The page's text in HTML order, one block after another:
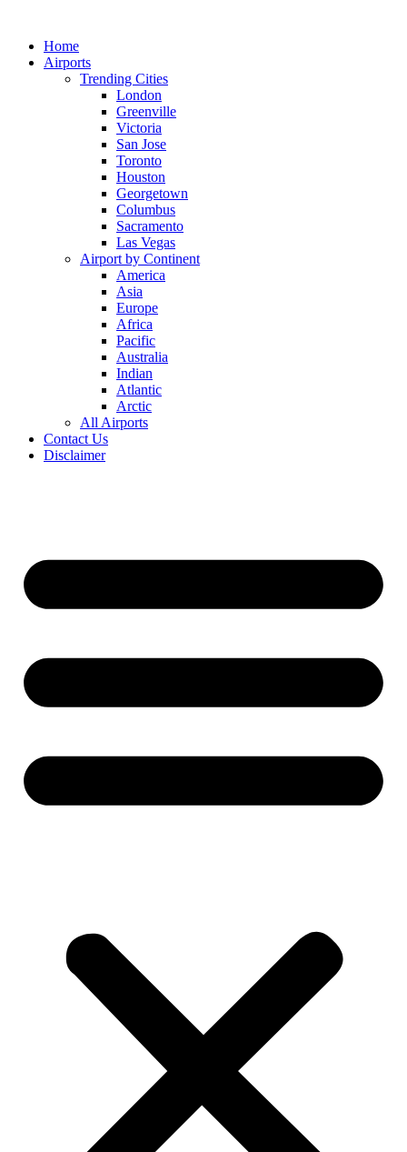
contentHome
Airports
Trending Cities
London
Greenville
Victoria
San Jose
Toronto
Houston
Georgetown
Columbus
Sacramento
Las Vegas
Airport by Continent
America
Asia
Europe
Africa
Pacific
Australia
Indian
Atlantic
Arctic
All Airports
Contact Us
Disclaimer